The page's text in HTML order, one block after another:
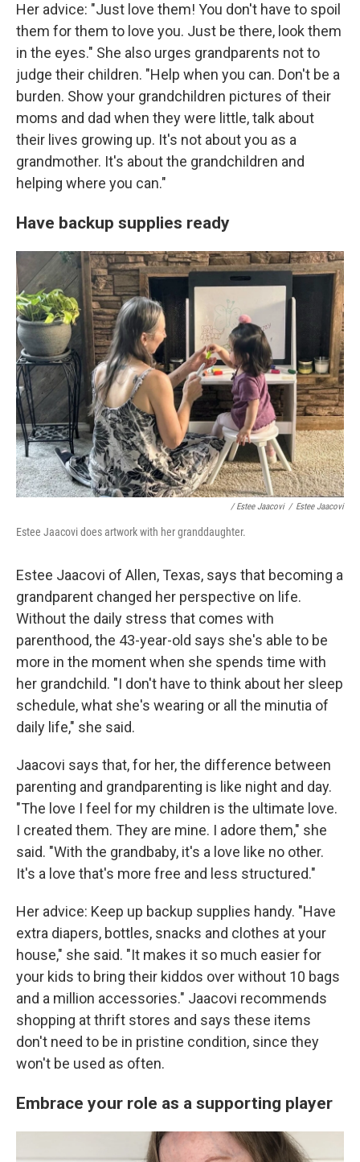
Her advice: "Just love them! You don't have to spoil
them for them to love you. Just be there, look them
in the eyes." She also urges grandparents not to
judge their children. "Help when you can. Don't be a
burden. Show your grandchildren pictures of their
moms and dad when they were little, talk about
their lives growing up. It's not about you as a
grandmother. It's about the grandchildren and
helping where you can."
Have backup supplies ready
/ Estee Jaacovi / Estee Jaacovi
Estee Jaacovi does artwork with her granddaughter.
Estee Jaacovi of Allen, Texas, says that becoming a
grandparent changed her perspective on life.
Without the daily stress that comes with
parenthood, the 43-year-old says she's able to be
more in the moment when she spends time with
her grandchild. "I don't have to think about her sleep
schedule, what she's wearing or all the minutia of
daily life," she said.
Jaacovi says that, for her, the difference between
parenting and grandparenting is like night and day.
"The love I feel for my children is the ultimate love.
I created them. They are mine. I adore them," she
said. "With the grandbaby, it's a love like no other.
It's a love that's more free and less structured."
Her advice: Keep up backup supplies handy. "Have
extra diapers, bottles, snacks and clothes at your
house," she said. "It makes it so much easier for
your kids to bring their kiddos over without 10 bags
and a million accessories." Jaacovi recommends
shopping at thrift stores and says these items
don't need to be in pristine condition, since they
won't be used as often.
Embrace your role as a supporting player